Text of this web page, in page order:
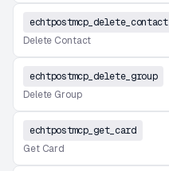
echtpostmcp_delete_contact
Delete Contact
echtpostmcp_delete_group
Delete Group
echtpostmcp_get_card
Get Card